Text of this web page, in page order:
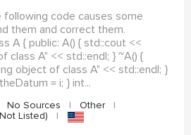
following code causes some
them and correct them.
A { public: A() { std::cout <<
class A" << std::endl; } ~A() {
object of class A" << std::endl; }
= i; } int...
No Sources | Other
|
Listed) |